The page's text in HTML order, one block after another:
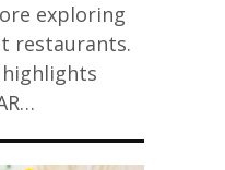
exploring
restaurants.